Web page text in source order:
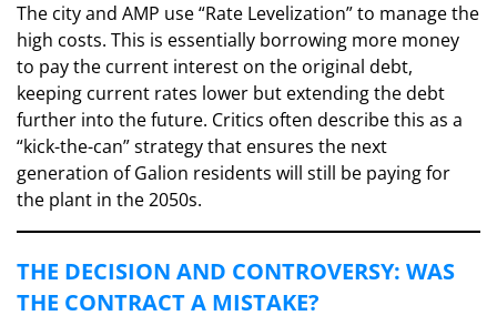
​The city and AMP use “Rate Levelization” to manage the
high costs. This is essentially borrowing more money
to pay the current interest on the original debt,
keeping current rates lower but extending the debt
further into the future. Critics often describe this as a
“kick-the-can” strategy that ensures the next
generation of Galion residents will still be paying for
the plant in the 2050s.
​THE DECISION AND CONTROVERSY: WAS
THE CONTRACT A MISTAKE?